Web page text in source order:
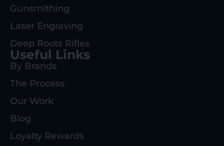
Gunsmithing
Laser Engraving
Deep Roots Rifles
Useful Links
By Brands
The Process
Our Work
Blog
Loyalty Rewards